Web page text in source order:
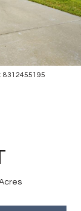
8312455195